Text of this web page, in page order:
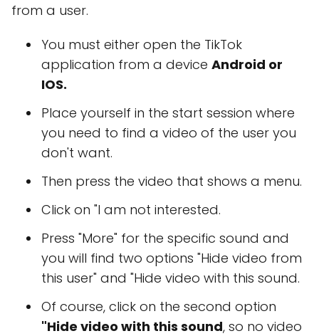
from a user.
You must either open the TikTok
application from a device Android or
IOS.
Place yourself in the start session where
you need to find a video of the user you
don't want.
Then press the video that shows a menu.
Click on "I am not interested.
Press "More" for the specific sound and
you will find two options "Hide video from
this user" and "Hide video with this sound.
Of course, click on the second option
"Hide video with this sound, so no video